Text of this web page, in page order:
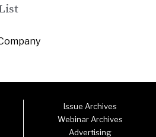
Issue Archives
Webinar Archives
Advertising